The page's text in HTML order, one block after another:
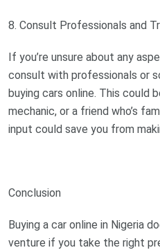
8. Consult Professionals and
If you’re unsure about any
consult with professionals or
buying cars online. This could
mechanic, or a friend who’s
input could save you from
Conclusion
Buying a car online in Nigeria
venture if you take the right